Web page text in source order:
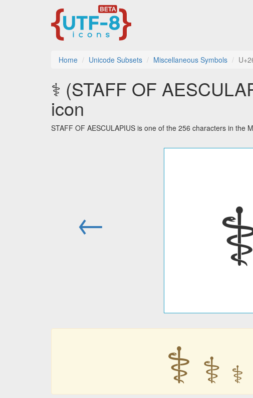
Home Unicode Subsets Miscellaneous Symbols
⚕ (STAFF OF
icon
STAFF OF AESCULAPIUS is one of the 256 characters in the
←
⚕ ⚕ ⚕